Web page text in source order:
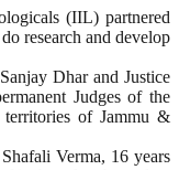
(IIL) partnered
research and develop
Dhar and Justice
Judges of the
of Jammu &
Verma, 16 years